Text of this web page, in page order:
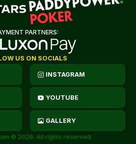
PARTNERS:
US ON SOCIALS
INSTAGRAM
YOUTUBE
GALLERY
© 2026. All rights reserved.